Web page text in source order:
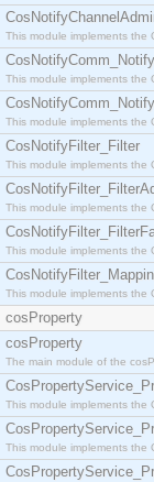
This module implements the
This module implements the
This module implements the
CosNotifyFilter_Filter
This module implements the
This module implements the
This module implements the
This module implements the
cosProperty
cosProperty
The main module of the
This module implements the
This module implements the